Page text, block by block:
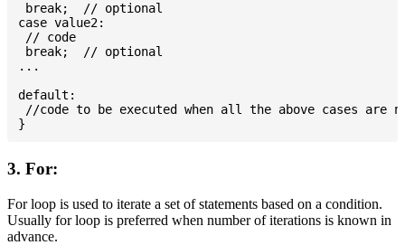
break;  // optional
case value2:
// code
break;  // optional
...
default:
//code to be executed when all the above cases are
3. For:
For loop is used to iterate a set of statements based on a condition.
Usually for loop is preferred when number of iterations is known in
advance.